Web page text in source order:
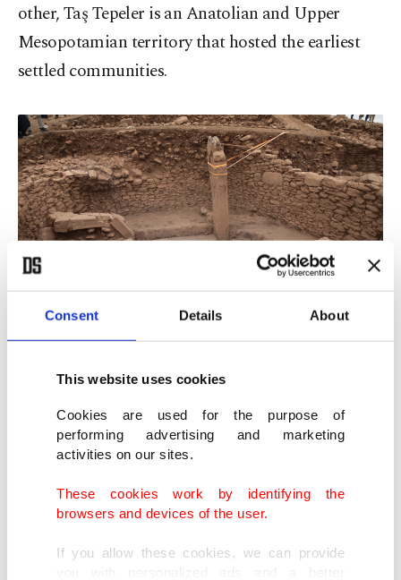
Consent Details About
This website uses cookies
Cookies are used for the purpose of
performing advertising and marketing
activities on our sites.
These cookies work by identifying the
browsers and devices of the user.
If you allow these cookies, we can provide
other, Taş Tepeler is an Anatolian and Upper
Mesopotamian territory that hosted the earliest
settled communities.